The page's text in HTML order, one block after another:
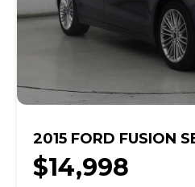
made in the State of TX,
transferable. Vehicle
transfer fees are due in
are separate from sales
here is updated every 24
2015 FORD FUSION
$14,998